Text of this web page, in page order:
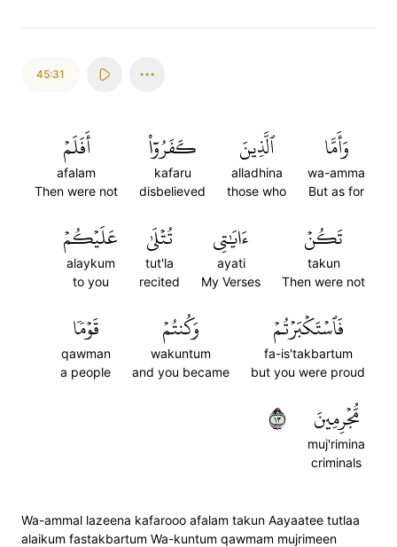
45:31
وَأَمَّا
wa-amma
But as for
ٱلَّذِينَ
alladhina
those who
كَفَرُوٓاْ
kafaru
disbelieved
أَفَلَمۡ
afalam
Then were not
تَكُنۡ
takun
Then were not
ءَايَٰتِي
ayati
My Verses
تُتۡلَىٰ
tut'la
recited
عَلَيۡكُمۡ
alaykum
to you
فَٱسۡتَكۡبَرۡتُمۡ
fa-is'takbartum
but you were proud
وَكُنتُمۡ
wakuntum
and you became
قَوۡمٗا
qawman
a people
مُّجۡرِمِينَ
muj'rimina
criminals
٣١
Wa-ammal lazeena kafarooo afalam takun Aayaatee tutlaa
alaikum fastakbartum Wa-kuntum qawmam mujrimeen